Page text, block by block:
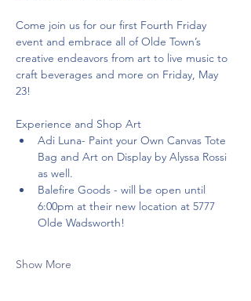
Come join us for our first Fourth Friday
event and embrace all of Olde Town’s
creative endeavors from art to live music to
craft beverages and more on Friday, May
23!
Experience and Shop Art
Adi Luna- Paint your Own Canvas Tote
Bag and Art on Display by Alyssa Rossi
as well.
Balefire Goods - will be open until
6:00pm at their new location at 5777
Olde Wadsworth!
Show More